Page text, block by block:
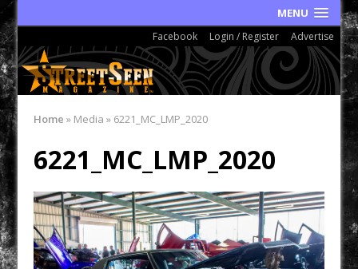
MENU
Facebook Login / Register Advertise
Home » Media» 6221_MC_LMP_2020
6221_MC_LMP_2020